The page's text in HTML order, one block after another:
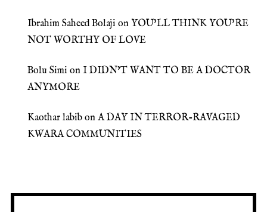
Ibrahim Saheed Bolaji on YOU’LL THINK YOU’RE
NOT WORTHY OF LOVE
Bolu Simi on I DIDN’T WANT TO BE A DOCTOR
ANYMORE
Kaothar labib on A DAY IN TERROR-RAVAGED
KWARA COMMUNITIES